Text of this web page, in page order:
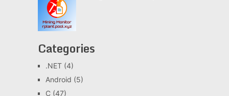
Categories
.NET(4)
Android (5)
C(47)